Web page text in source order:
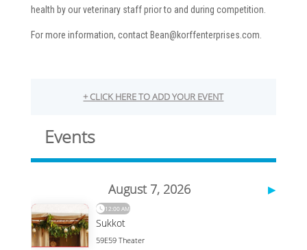
health by our veterinary staff prior to and during competition.
For more information, contact Bean@korffenterprises.com.